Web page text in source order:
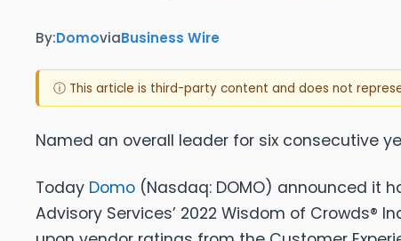
By:DomoviaBusiness Wire
ⓘ This article is third-party content and does not
Named an overall leader for six consecutive
Today Domo (Nasdaq: DOMO) announced it
Advisory Services’ 2022 Wisdom of Crowds®